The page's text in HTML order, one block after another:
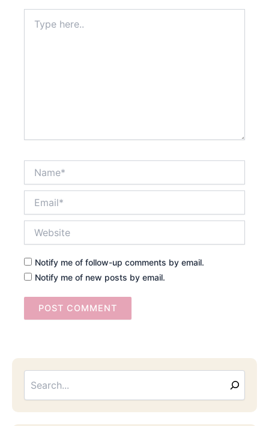
here..
Notify me of follow-up comments by email.
Notify me of new posts by email.